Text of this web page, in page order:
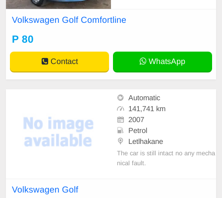
Volkswagen Golf Comfortline
P 80
Contact WhatsApp
Automatic
141,741 km
2007
Petrol
Letlhakane
The car is still intact no any mecha
nical fault.
Volkswagen Golf